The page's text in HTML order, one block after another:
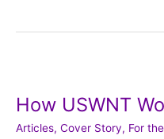
How USWNT
Articles, Cover Story, For
Won